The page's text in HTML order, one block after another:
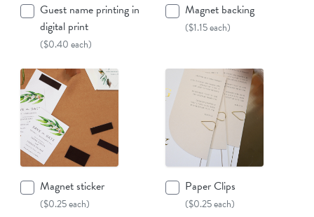
Guest name printing in
digital print
($0.40 each)
Magnet backing
($1.15 each)
Magnet sticker
($0.25 each)
Paper Clips
($0.25 each)